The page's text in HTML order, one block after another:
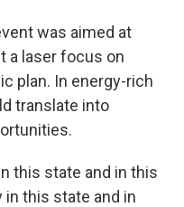
was aimed at
a laser focus on
plan. In energy-rich
translate into
this state and in this
in this state and in